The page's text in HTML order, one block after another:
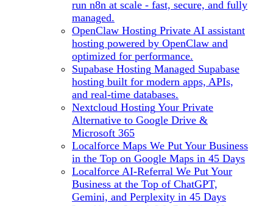
run n8n at scale - fast, secure, and fully
managed.
OpenClaw Hosting Private AI assistant
hosting powered by OpenClaw and
optimized for performance.
Supabase Hosting Managed Supabase
hosting built for modern apps, APIs,
and real-time databases.
Nextcloud Hosting Your Private
Alternative to Google Drive &
Microsoft 365
Localforce Maps We Put Your Business
in the Top on Google Maps in 45 Days
Localforce AI-Referral We Put Your
Business at the Top of ChatGPT,
Gemini, and Perplexity in 45 Days